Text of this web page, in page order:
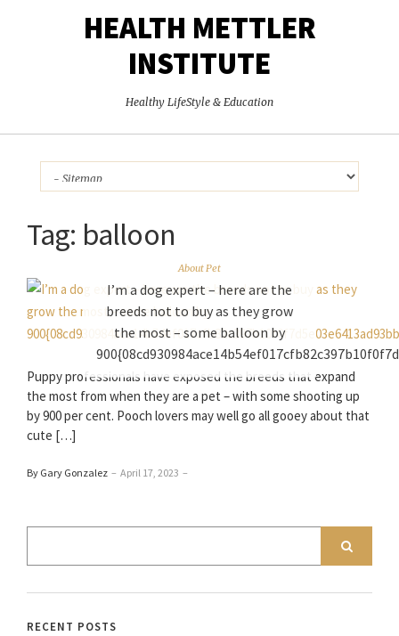
HEALTH METTLER
INSTITUTE
Healthy LifeStyle & Education
Tag: balloon
About Pet
I’m a dog expert – here are the
breeds not to buy as they grow
the most – some balloon by
Puppy professionals have exposed the breeds that expand
the most from when they are a pet – with some shooting up
by 900 per cent. Pooch lovers may well go all gooey about that
cute […]
By Gary Gonzalez – April 17, 2023 –
RECENT POSTS